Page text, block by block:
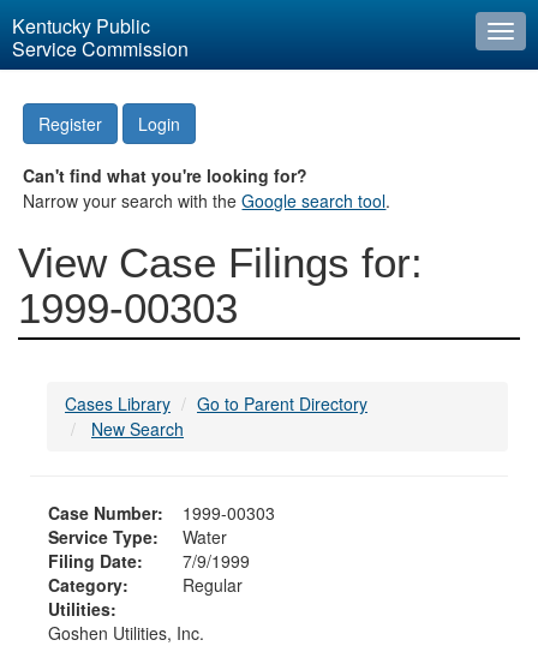
Kentucky Public
Service Commission
Register Login
Can't find what you're looking for?
Narrow your search with theGoogle search tool.
View Case Filings for:
1999-00303
Cases Library
Go to Parent Directory
New Search
Case Number:
1999-00303
Service Type:
Water
Filing Date:
7/9/1999
Category:
Regular
Utilities:
Goshen Utilities, Inc.